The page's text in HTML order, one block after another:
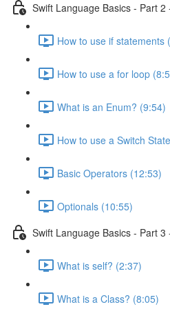
Swift Language Basics - Part
How to use if statements
How to use a for loop
What is an Enum? (9:54)
How to use a Switch
Basic Operators (12:53)
Optionals (10:55)
Swift Language Basics - Part 3
What is self? (2:37)
What is a Class? (8:05)